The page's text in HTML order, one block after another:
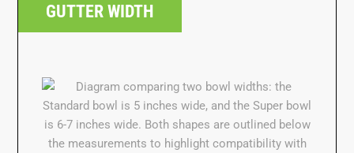
GUTTER WIDTH